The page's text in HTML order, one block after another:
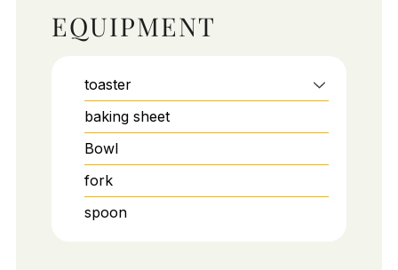
EQUIPMENT
toaster
baking sheet
Bowl
fork
spoon